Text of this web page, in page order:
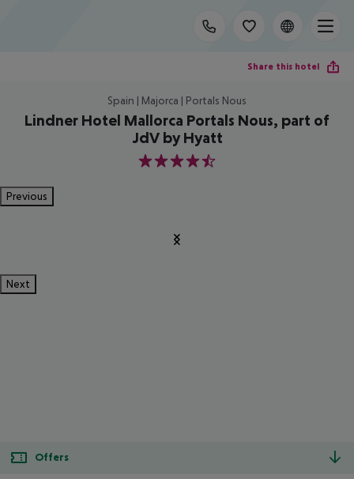
Share this hotel
Spain | Majorca | Portals Nous
Lindner Hotel Mallorca Portals Nous, part of
JdV by Hyatt
4.5
Previous
Next
Offers